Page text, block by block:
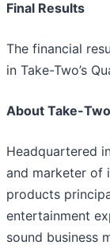
Final Results
The financial
in Take-Two’s
About Take-
Headquartered
and marketer of
products
entertainment
sound business